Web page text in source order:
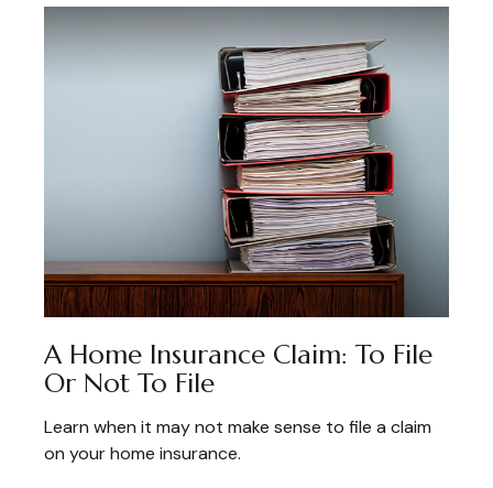
A Home Insurance Claim: To File
Or Not To File
Learn when it may not make sense to file a claim
on your home insurance.